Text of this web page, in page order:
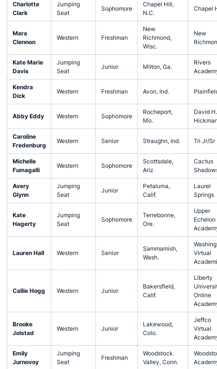
Charlotte
Clark
Jumping
Seat
Sophomore
Chapel Hill,
N.C.
Chapel
Mara
Clennon
Western Freshman
New
Richmond,
Wisc.
New
Kate Marie
Davis
Jumping
Seat
Junior Milton, Ga.
Rivers
Kendra
Dick
Western Freshman Avon, Ind.
Abby Eddy Western Sophomore
Rocheport,
Mo.
David H.
Caroline
Fredenburg
Western Senior Straughn, Ind. Tri Jr/Sr
Michelle
Fumagalli
Western Sophomore
Scottsdale,
Ariz.
Cactus
Avery
Glynn
Jumping
Seat
Junior
Petaluma,
Calif.
Laurel
Springs
Kate
Hagerty
Jumping
Seat
Sophomore
Terrebonne,
Ore.
Upper
Echelon
Lauren Hall Western Senior
Sammamish,
Wash.
Virtual
Callie Hogg Western Junior
Bakersfield,
Calif.
Liberty
Online
Brooke
Jolstad
Western Junior
Lakewood,
Colo.
Jeffco
Virtual
Emily
Jurnovoy
Jumping
Seat
Freshman
Woodstock
Valley, Conn.